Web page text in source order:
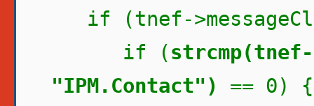
if (tnef-
if (strcmp(tnef-
"IPM.Contact")
== 0) {